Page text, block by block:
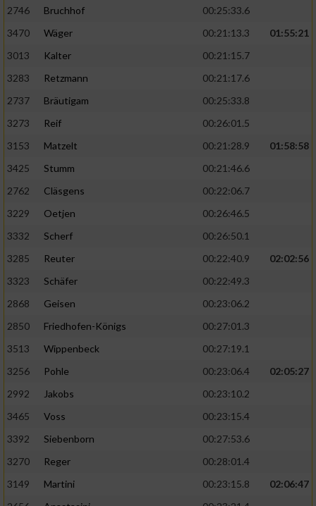
2746
Bruchhof
00:25:33.6
3470
Wäger 00:21:13.3
01:55:21
3013
Kalter
00:21:15.7
3283
Retzmann
00:21:17.6
2737
Bräutigam
00:25:33.8
3273
Reif
00:26:01.5
3153
Matzelt 00:21:28.9
01:58:58
3425
Stumm
00:21:46.6
2762
Cläsgens
00:22:06.7
3229
Oetjen
00:26:46.5
3332
Scherf
00:26:50.1
3285
Reuter 00:22:40.9
02:02:56
3323
Schäfer
00:22:49.3
2868
Geisen
00:23:06.2
2850
Friedhofen-Königs
00:27:01.3
3513
Wippenbeck
00:27:19.1
3256
Pohle 00:23:06.4
02:05:27
2992
Jakobs
00:23:10.2
3465
Voss
00:23:15.4
3392
Siebenborn
00:27:53.6
3270
Reger
00:28:01.4
3149
Martini 00:23:15.8
02:06:47